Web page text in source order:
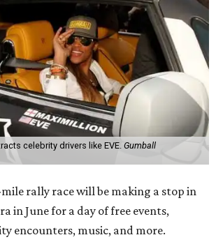
celebrity drivers like EVE. Gumball
rally race will be making a stop in
in June for a day of free events,
encounters, music, and more.